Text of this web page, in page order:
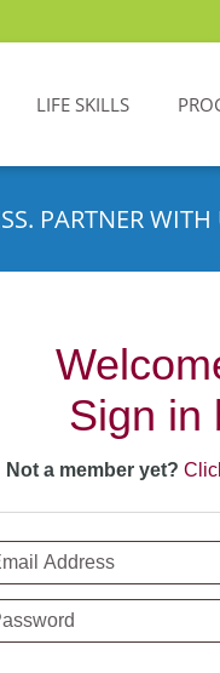
LIFE SKILLS
PARTNER
Sign in
Not a member yet?